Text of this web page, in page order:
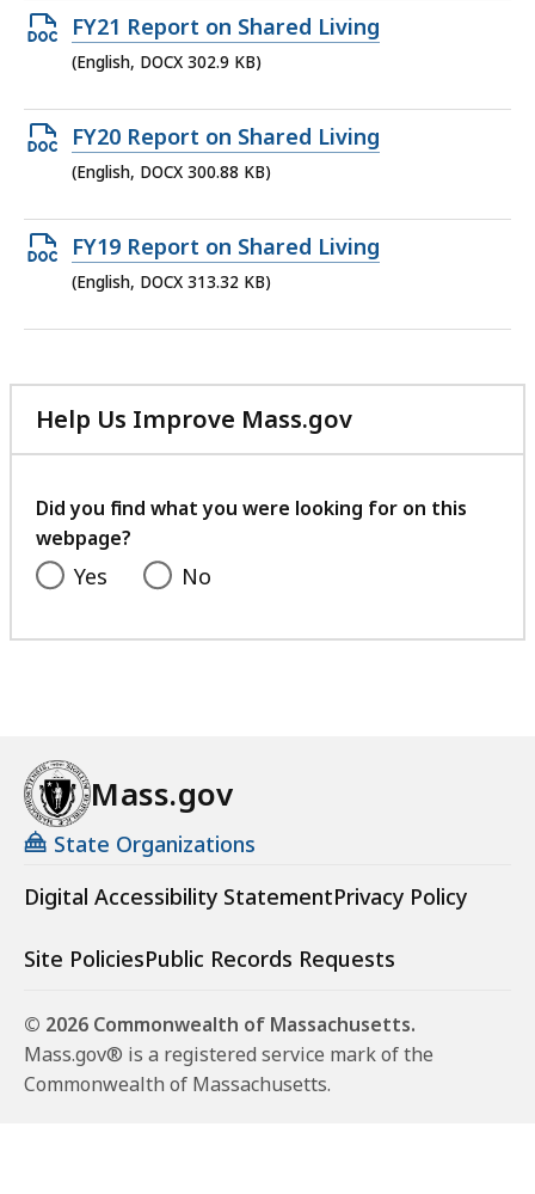
305.13
KB,
Open
DOCX
302.9
KB,
FY21 Report on Shared Living
(English, DOCX 302.9 KB)
Open
DOCX
300.88
KB,
FY20 Report on Shared Living
(English, DOCX 300.88 KB)
Open
DOCX
KB,
FY19 Report on Shared Living
(English, DOCX 313.32 KB)
Help Us Improve Mass.gov
with
feedback
Did you find what you were looking for on this
webpage?
Yes No
Mass.gov
State Organizations
Digital Accessibility StatementPrivacy Policy
Site PoliciesPublic Records Requests
© 2026 Commonwealth of Massachusetts.
Mass.gov® is a registered service mark of the
Commonwealth of Massachusetts.